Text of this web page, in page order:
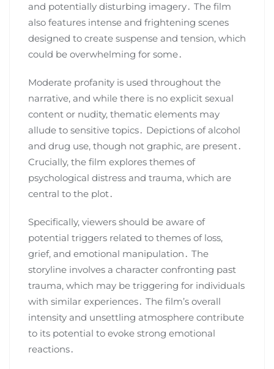
and potentially disturbing imagery․ The film
also features intense and frightening scenes
designed to create suspense and tension, which
could be overwhelming for some․
Moderate profanity is used throughout the
narrative, and while there is no explicit sexual
content or nudity, thematic elements may
allude to sensitive topics․ Depictions of alcohol
and drug use, though not graphic, are present․
Crucially, the film explores themes of
psychological distress and trauma, which are
central to the plot․
Specifically, viewers should be aware of
potential triggers related to themes of loss,
grief, and emotional manipulation․ The
storyline involves a character confronting past
trauma, which may be triggering for individuals
with similar experiences․ The film’s overall
intensity and unsettling atmosphere contribute
to its potential to evoke strong emotional
reactions․